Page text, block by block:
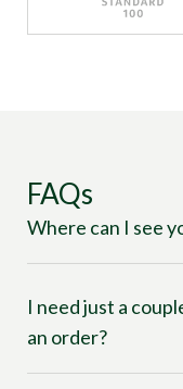
FAQs
Where can I see
I need just a
an order?